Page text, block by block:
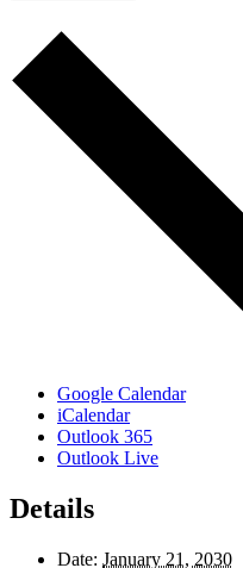
Google Calendar
iCalendar
Outlook 365
Outlook Live
Details
Date: January 21, 2030